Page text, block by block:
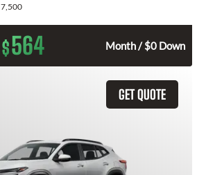
7,500
$564 Month / $0 Down
GET QUOTE